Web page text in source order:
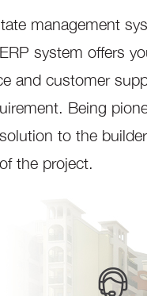
management
system offers
and customer
Being
to the
the project.